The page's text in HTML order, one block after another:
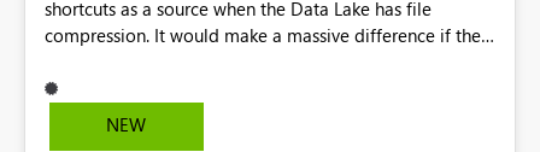
ambiguity: The recent addition of the Streaming Virtual
Network Data Gateway (Feb 2026) adds a third type to
"self-hosted vs. Microsoft-managed" naming becomes
more valuable, not less. Why it matters: Clearer
shortcuts as a source when the Data Lake has file
compression. It would make a massive difference if the
the pipeline source when pipelines are created from the
shortcuts.NEW